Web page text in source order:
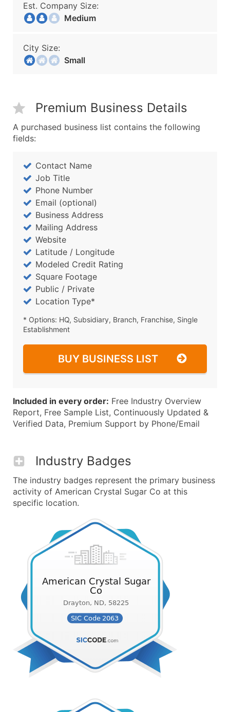
Est. Company Size:
Medium
City Size:
Small
Premium Business Details
A purchased business list contains the following
fields:
Contact Name
Job Title
Phone Number
Email (optional)
Business Address
Mailing Address
Website
Latitude / Longitude
Modeled Credit Rating
Square Footage
Public / Private
Location Type*
* Options: HQ, Subsidiary, Branch, Franchise, Single
Establishment
BUY BUSINESS LIST
Included in every order: Free Industry Overview
Report, Free Sample List, Continuously Updated &
Verified Data, Premium Support by Phone/Email
Industry Badges
The industry badges represent the primary business
activity of American Crystal Sugar Co at this
specific location.